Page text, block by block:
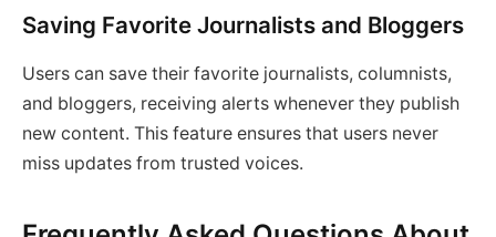
Saving Favorite Journalists and Bloggers
Users can save their favorite journalists, columnists,
and bloggers, receiving alerts whenever they publish
new content. This feature ensures that users never
miss updates from trusted voices.